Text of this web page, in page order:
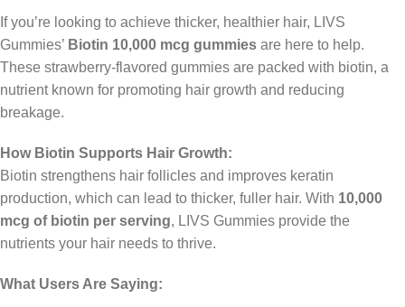
If you’re looking to achieve thicker, healthier hair, LIVS
Gummies’ Biotin 10,000 mcg gummies are here to help.
These strawberry-flavored gummies are packed with biotin, a
nutrient known for promoting hair growth and reducing
breakage.
How Biotin Supports Hair Growth:
Biotin strengthens hair follicles and improves keratin
production, which can lead to thicker, fuller hair. With 10,000
mcg of biotin per serving, LIVS Gummies provide the
nutrients your hair needs to thrive.
What Users Are Saying: